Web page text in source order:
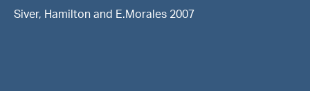
Siver, Hamilton and E.Morales 2007